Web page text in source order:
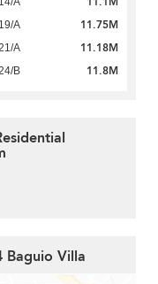
19/A 11.75M
A 11.18M
B 11.8M
Baguio Villa